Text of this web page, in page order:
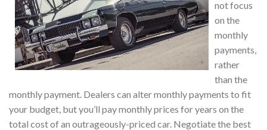
not focus
on the
monthly
payments,
rather
than the
monthly payment. Dealers can alter monthly payments to fit
your budget, but you’ll pay monthly prices for years on the
total cost of an outrageously-priced car. Negotiate the best